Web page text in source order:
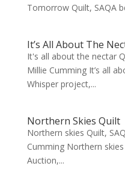
Tomorrow Quilt, SAQA
It’s All About The
It's all about the nectar
Millie Cumming It’s all
Whisper project,...
Northern Skies Quilt
Northern skies Quilt,
Cumming Northern
Auction,...